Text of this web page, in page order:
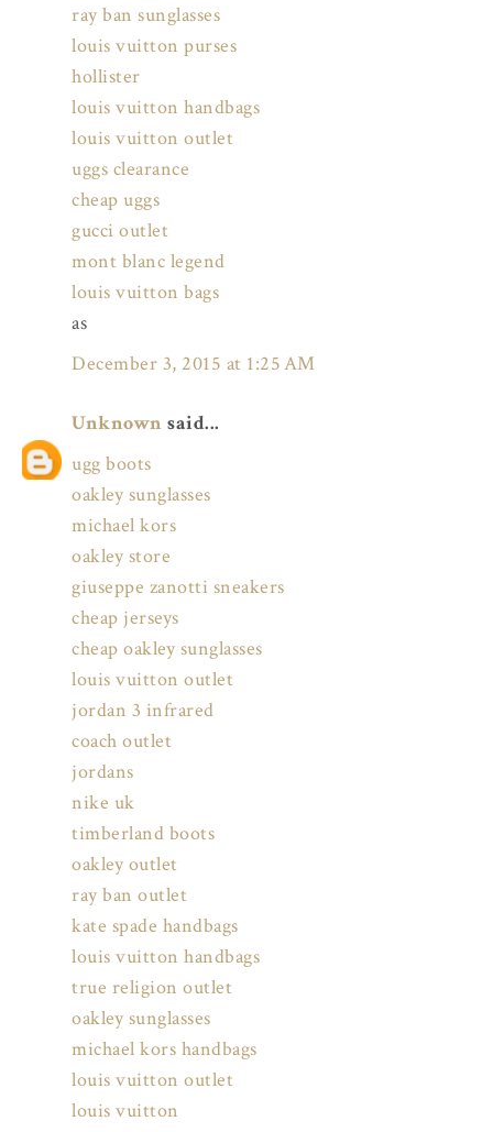
ray ban sunglasses
louis vuitton purses
hollister
louis vuitton handbags
louis vuitton outlet
uggs clearance
cheap uggs
gucci outlet
mont blanc legend
louis vuitton bags
as
December 3, 2015 at 1:25 AM
Unknown said...
ugg boots
oakley sunglasses
michael kors
oakley store
giuseppe zanotti sneakers
cheap jerseys
cheap oakley sunglasses
louis vuitton outlet
jordan 3 infrared
coach outlet
jordans
nike uk
timberland boots
oakley outlet
ray ban outlet
kate spade handbags
louis vuitton handbags
true religion outlet
oakley sunglasses
michael kors handbags
louis vuitton outlet
louis vuitton